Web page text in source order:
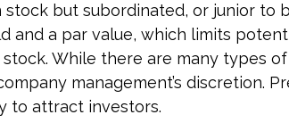
but subordinated, or junior to
and a par value, which limits
While there are many types
management’s discretion.
to attract investors.